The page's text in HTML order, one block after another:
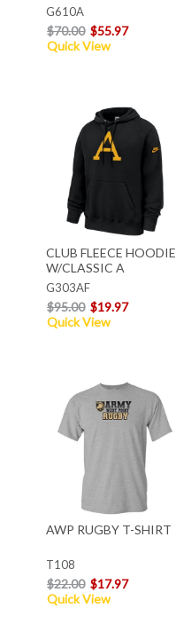
G610A
$70.00 $55.97
Quick View
CLUB FLEECE HOODIE
W/CLASSIC A
G303AF
$95.00 $19.97
Quick View
AWP RUGBY T-SHIRT
T108
$22.00 $17.97
Quick View